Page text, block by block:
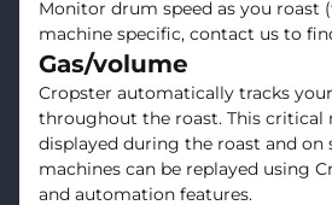
Monitor drum speed as you roast
machine specific, contact us to
Gas/volume
Cropster automatically tracks
throughout the roast. This critical
displayed during the roast and on
machines can be replayed using
and automation features.